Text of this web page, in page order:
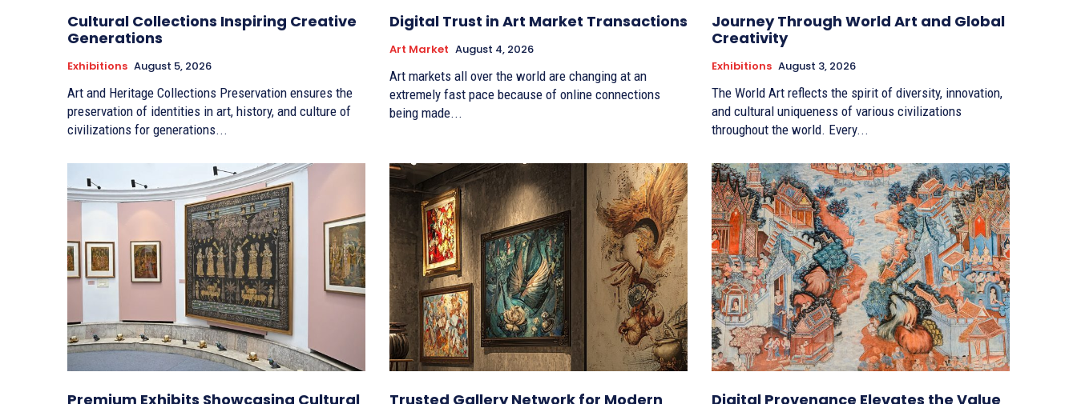
Cultural Collections Inspiring Creative
Generations
Exhibitions August 5, 2026
Art and Heritage Collections Preservation ensures the
preservation of identities in art, history, and culture of
civilizations for generations...
Digital Trust in Art Market Transactions
Art Market August 4, 2026
Art markets all over the world are changing at an
extremely fast pace because of online connections
being made...
Journey Through World Art and Global
Creativity
Exhibitions August 3, 2026
The World Art reflects the spirit of diversity, innovation,
and cultural uniqueness of various civilizations
throughout the world. Every...
Premium Exhibits Showcasing Cultural
Trusted Gallery Network for Modern
Digital Provenance Elevates the Value